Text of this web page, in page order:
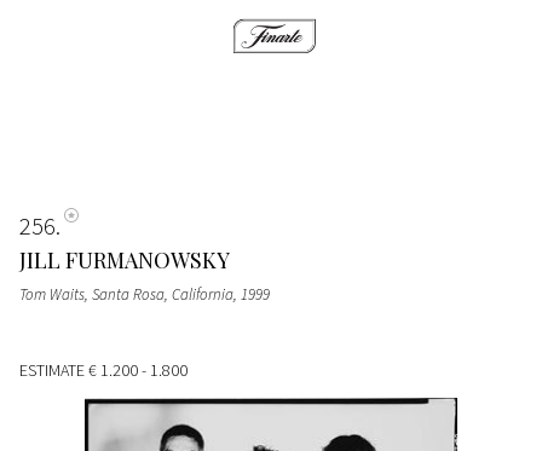
256
JILL FURMANOWSKY
Tom Waits, Santa Rosa, California, 1999
ESTIMATE€ 1.200 - 1.800